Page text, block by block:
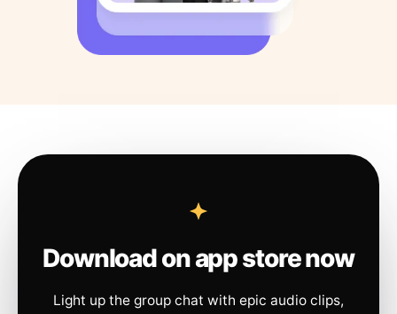
Download on app store now
Light up the group chat with epic audio clips,